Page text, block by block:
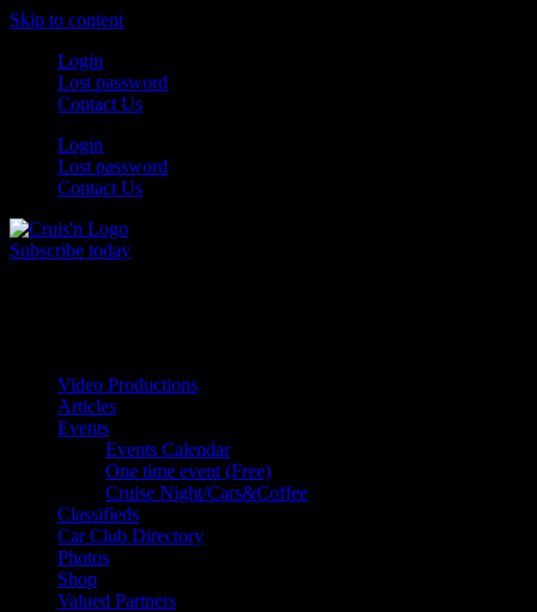
Skip to content
Login
Lost password
Contact Us
Login
Lost password
Contact Us
Subscribe today
Video Productions
Articles
Events
Events Calendar
One time event (Free)
Cruise Night/Cars&Coffee
Classifieds
Car Club Directory
Photos
Shop
Valued Partners